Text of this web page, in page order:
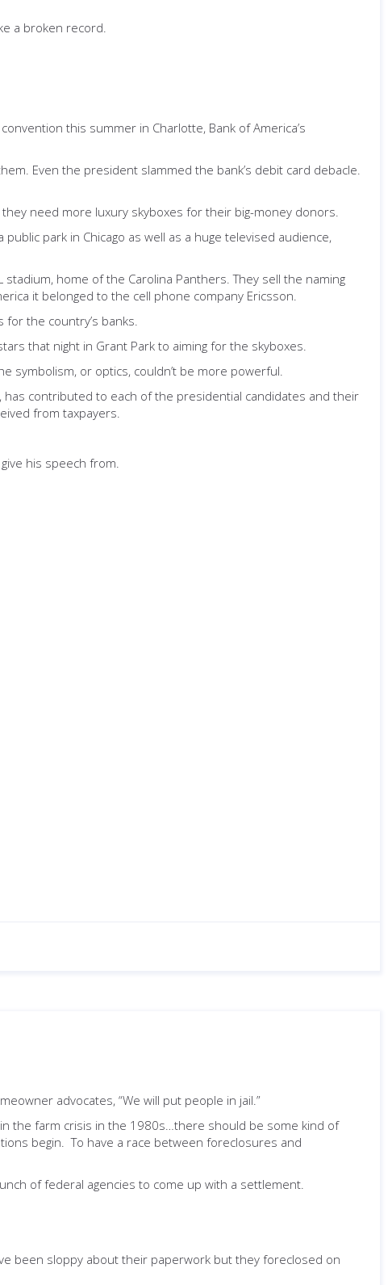
a broken record.
this summer in Charlotte, Bank of America’s
Even the president slammed the bank’s debit card debacle.
need more luxury skyboxes for their big-money donors.
park in Chicago as well as a huge televised audience,
home of the Carolina Panthers. They sell the naming
it belonged to the cell phone company Ericsson.
the country’s banks.
that night in Grant Park to aiming for the skyboxes.
symbolism, or optics, couldn’t be more powerful.
contributed to each of the presidential candidates and their
from taxpayers.
his speech from.
advocates, “We will put people in jail.”
the farm crisis in the 1980s…there should be some kind of
begin. To have a race between foreclosures and
of federal agencies to come up with a settlement.
been sloppy about their paperwork but they foreclosed on